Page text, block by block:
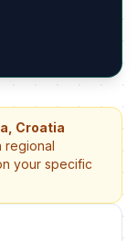
Croatia
regional
your specific